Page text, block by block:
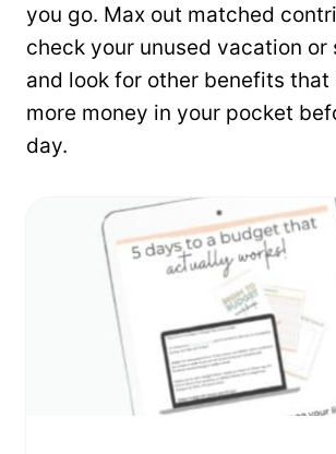
you go. Max out matched
check your unused vacation or
and look for other benefits that
more money in your pocket
day.